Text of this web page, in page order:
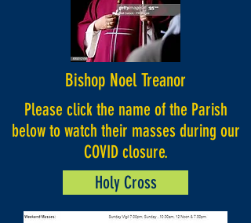
Bishop Noel Treanor
Please click the name of the Parish
below to watch their masses during our
COVID closure.
Holy Cross